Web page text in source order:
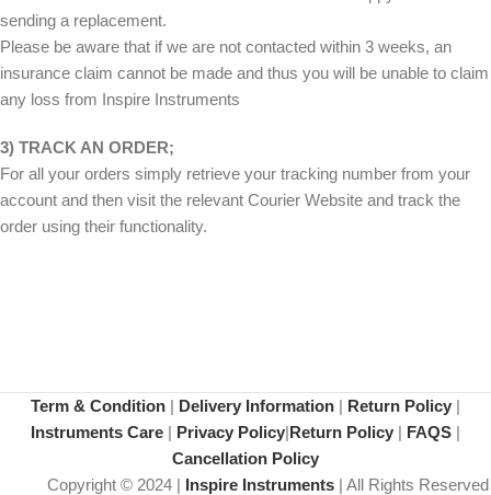
sending a replacement.
Please be aware that if we are not contacted within 3 weeks, an
insurance claim cannot be made and thus you will be unable to claim
any loss from Inspire Instruments
3) TRACK AN ORDER;
For all your orders simply retrieve your tracking number from your
account and then visit the relevant Courier Website and track the
order using their functionality.
Term & Condition | Delivery Information | Return Policy |
Instruments Care | Privacy Policy|Return Policy | FAQS |
Cancellation Policy
Copyright © 2024 | Inspire Instruments| All Rights Reserved